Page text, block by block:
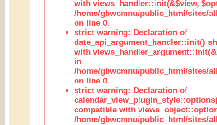
with views_handler::init(&$view,
/home/gbwcmnu/public_html/sites/
on line 0.
strict warning: Declaration of
date_api_argument_handler::init()
with
in
/home/gbwcmnu/public_html/sites/
on line 0.
strict warning: Declaration of
compatible with
/home/gbwcmnu/public_html/sites/